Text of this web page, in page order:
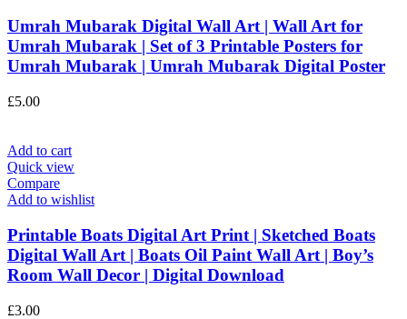
Umrah Mubarak Digital Wall Art | Wall Art for
Umrah Mubarak | Set of 3 Printable Posters for
Umrah Mubarak | Umrah Mubarak Digital Poster
£5.00
Add to cart
Quick view
Compare
Add to wishlist
Printable Boats Digital Art Print | Sketched Boats
Digital Wall Art | Boats Oil Paint Wall Art | Boy’s
Room Wall Decor | Digital Download
£3.00